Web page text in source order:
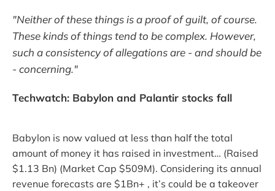
"Neither of these things is a proof of guilt, of course.
These kinds of things tend to be complex. However,
such a consistency of allegations are - and should be
- concerning."
Techwatch: Babylon and Palantir stocks fall
Babylon is now valued at less than half the total
amount of money it has raised in investment… (Raised
$1.13 Bn) (Market Cap $509M). Considering its annual
revenue forecasts are $1Bn+ , it’s could be a takeover